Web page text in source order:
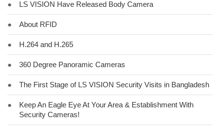
● LS VISION Have Released Body Camera
● About RFID
● H.264 and H.265
● 360 Degree Panoramic Cameras
● The First Stage of LS VISION Security Visits in Bangladesh
●
Keep An Eagle Eye At Your Area & Establishment With
Security Cameras!